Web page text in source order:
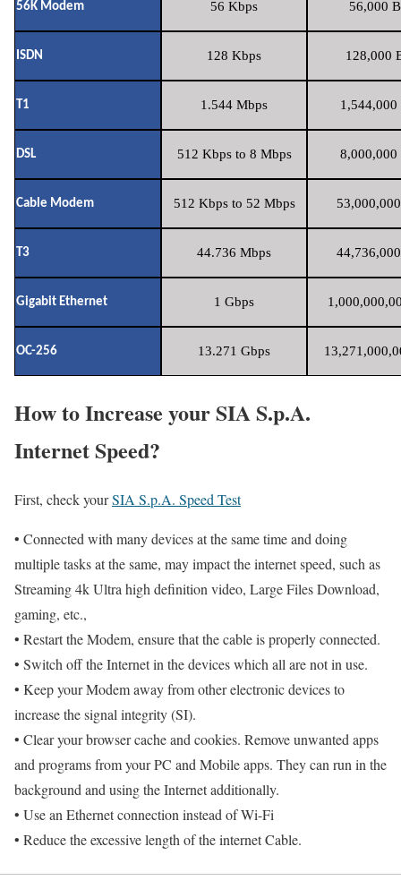
56K Modem 56 Kbps 56,000
ISDN 128 Kbps 128,000
T1 1.544 Mbps 1,544,000
DSL 512 Kbps to 8 Mbps 8,000,000
Cable Modem 512 Kbps to 52 Mbps
T3 44.736 Mbps
Gigabit Ethernet 1 Gbps
OC-256 13.271 Gbps
How to Increase your SIA S.p.A.
Internet Speed?
First, check yourSIA S.p.A. Speed Test
• Connected with many devices at the same time and doing
multiple tasks at the same, may impact the internet speed, such as
Streaming 4k Ultra high definition video, Large Files Download,
gaming, etc.,
• Restart the Modem, ensure that the cable is properly connected.
• Switch off the Internet in the devices which all are not in use.
• Keep your Modem away from other electronic devices to
increase the signal integrity (SI).
• Clear your browser cache and cookies. Remove unwanted apps
and programs from your PC and Mobile apps. They can run in the
background and using the Internet additionally.
• Use an Ethernet connection instead of Wi-Fi
• Reduce the excessive length of the internet Cable.